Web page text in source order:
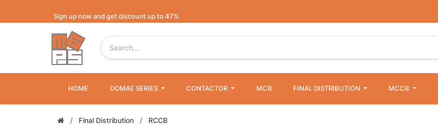
Sign up now and get discount up to 47%
HOME DOMAE SERIES CONTACTOR MCB FINAL DISTRIBUTION MCCB
Final Distribution RCCB